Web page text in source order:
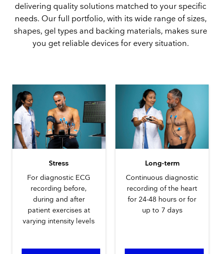
delivering quality solutions matched to your specific
needs. Our full portfolio, with its wide range of sizes,
shapes, gel types and backing materials, makes sure
you get reliable devices for every situation.
Stress
For diagnostic ECG
recording before,
during and after
patient exercises at
varying intensity levels
Long-term
Continuous diagnostic
recording of the heart
for 24-48 hours or for
up to 7 days